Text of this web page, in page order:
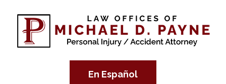
En Español